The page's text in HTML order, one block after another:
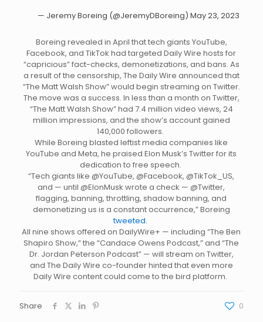
— Jeremy Boreing (@JeremyDBoreing)May 23, 2023
Boreing revealed in April that tech giants YouTube,
Facebook, and TikTok had targeted Daily Wire hosts for
“capricious” fact-checks, demonetizations, and bans. As
a result of the censorship, The Daily Wire announced that
“The Matt Walsh Show” would begin streaming on Twitter.
The move was a success. In less than a month on Twitter,
“The Matt Walsh Show” had 7.4 million video views, 24
million impressions, and the show’s account gained
140,000 followers.
While Boreing blasted leftist media companies like
YouTube and Meta, he praised Elon Musk’s Twitter for its
dedication to free speech.
“Tech giants like @YouTube, @Facebook, @TikTok_US,
and — until @ElonMusk wrote a check — @Twitter,
flagging, banning, throttling, shadow banning, and
demonetizing us is a constant occurrence,” Boreing
tweeted.
All nine shows offered on DailyWire+ — including “The Ben
Shapiro Show,” the “Candace Owens Podcast,” and “The
Dr. Jordan Peterson Podcast” — will stream on Twitter,
and The Daily Wire co-founder hinted that even more
Daily Wire content could come to the bird platform.
Share 0